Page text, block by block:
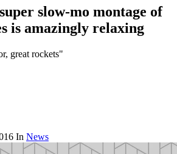
slow-mo montage of
is amazingly relaxing
great rockets"
In News